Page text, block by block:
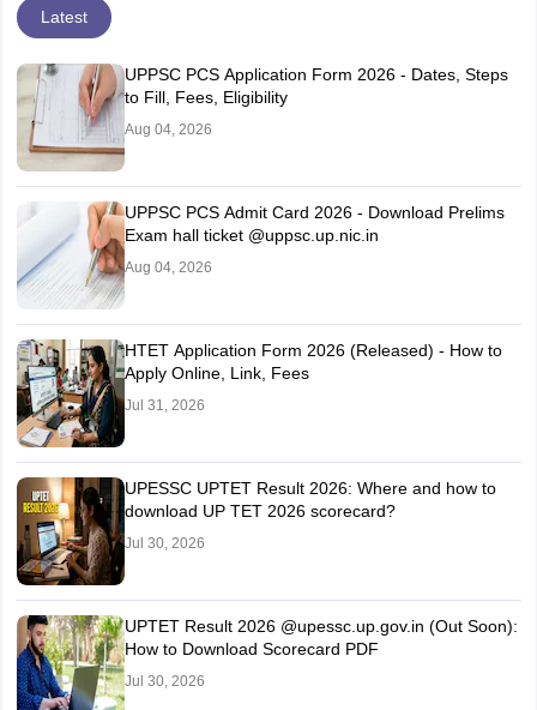
Latest
UPPSC PCS Application Form 2026 - Dates, Steps
to Fill, Fees, Eligibility
Aug 04, 2026
UPPSC PCS Admit Card 2026 - Download Prelims
Exam hall ticket @uppsc.up.nic.in
Aug 04, 2026
HTET Application Form 2026 (Released) - How to
Apply Online, Link, Fees
Jul 31, 2026
UPESSC UPTET Result 2026: Where and how to
download UP TET 2026 scorecard?
Jul 30, 2026
UPTET Result 2026 @upessc.up.gov.in (Out Soon):
How to Download Scorecard PDF
Jul 30, 2026